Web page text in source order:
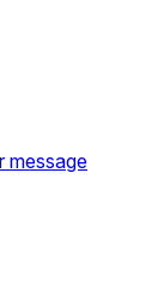
message